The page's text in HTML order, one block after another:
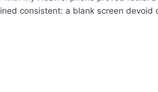
consistent: a blank screen